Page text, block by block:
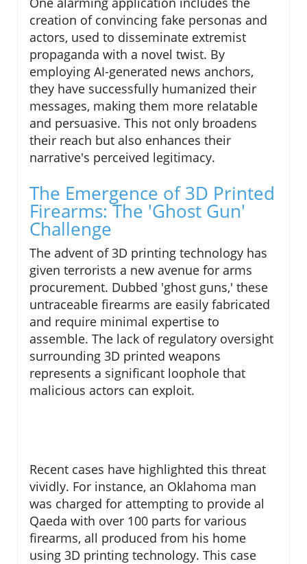
creation of convincing fake personas and
actors, used to disseminate extremist
propaganda with a novel twist. By
employing AI-generated news anchors,
they have successfully humanized their
messages, making them more relatable
and persuasive. This not only broadens
their reach but also enhances their
narrative's perceived legitimacy.
The Emergence of 3D Printed
Firearms: The 'Ghost Gun'
Challenge
The advent of 3D printing technology has
given terrorists a new avenue for arms
procurement. Dubbed 'ghost guns,' these
untraceable firearms are easily fabricated
and require minimal expertise to
assemble. The lack of regulatory oversight
surrounding 3D printed weapons
represents a significant loophole that
malicious actors can exploit.
Recent cases have highlighted this threat
vividly. For instance, an Oklahoma man
was charged for attempting to provide al
Qaeda with over 100 parts for various
firearms, all produced from his home
using 3D printing technology. This case